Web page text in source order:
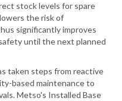
stock levels for spare
the risk of
significantly improves
until the next planned
taken steps from reactive
based maintenance to
Metso's Installed Base